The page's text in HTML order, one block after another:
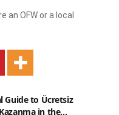
an OFW or a local
Guide to Ücretsiz
in the